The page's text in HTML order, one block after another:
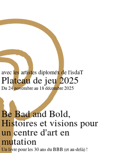
avec les artistes diploméx de l'isdaT
Plateau de jeu 2025
Du 24 novembre au 18 décembre 2025
Be Bad and Bold,
Histoires et visions pour
un centre d'art en
mutation
Un livre pour les 30 ans du BBB (et au-delà) !